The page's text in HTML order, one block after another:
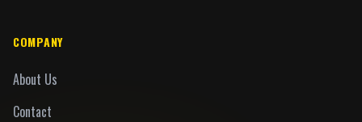
COMPANY
About Us
Contact